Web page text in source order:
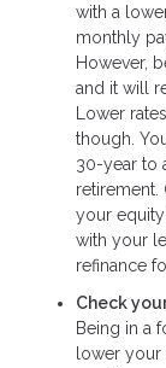
with a
monthly
However,
and it will
Lower
though.
30-year to
your
with your
refinance
Check
Being in a
lower your